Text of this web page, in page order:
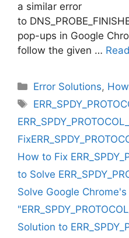
a similar error
to
pop-ups in Google
follow the given …
Categories
Error Solutions,
Tags
How to Fix
to Solve
Solve Google Chrome's
Solution to